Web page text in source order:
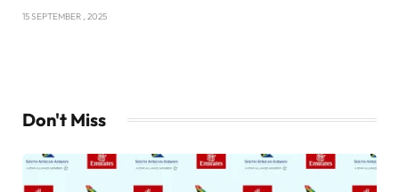
15 SEPTEMBER , 2025
Don't Miss